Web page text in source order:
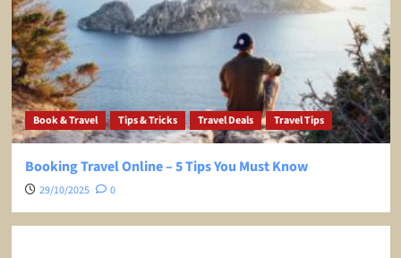
Book & Travel Tips & Tricks Travel Deals Travel Tips
Booking Travel Online – 5 Tips You Must Know
29/10/2025 0